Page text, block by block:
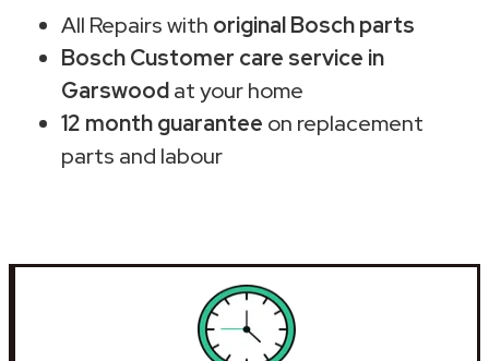
All Repairs with original Bosch parts
Bosch Customer care service in
Garswoodat your home
12 month guarantee on replacement
parts and labour